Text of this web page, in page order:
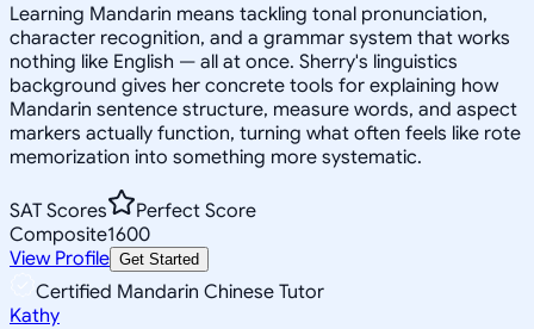
Learning Mandarin means tackling tonal pronunciation,
character recognition, and a grammar system that works
nothing like English — all at once. Sherry's linguistics
background gives her concrete tools for explaining how
Mandarin sentence structure, measure words, and aspect
markers actually function, turning what often feels like rote
memorization into something more systematic.
SAT Scores
Perfect Score
Composite1600
View Profile Get Started
Certified Mandarin Chinese Tutor
Kathy